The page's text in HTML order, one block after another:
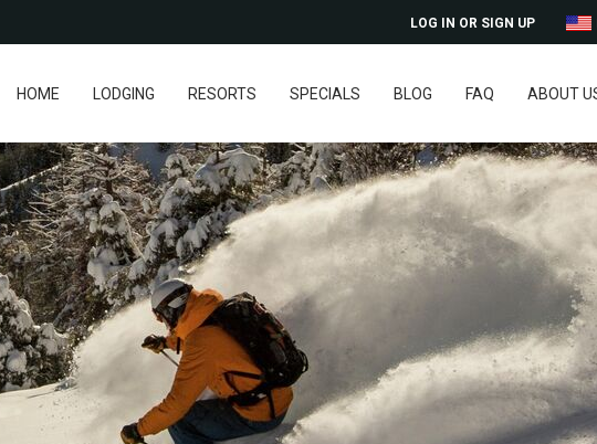
LOG IN OR SIGN UP
HOME LODGING RESORTS SPECIALS BLOG FAQ ABOUT